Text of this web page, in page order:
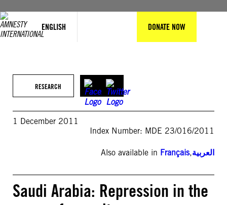
ENGLISH DONATE NOW
RESEARCH
1 December 2011
Index Number: MDE 23/016/2011
Also available in Français,العربية
Saudi Arabia: Repression in the